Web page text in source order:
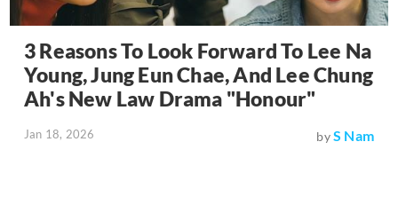
3 Reasons To Look Forward To Lee Na
Young, Jung Eun Chae, And Lee Chung
Ah's New Law Drama "Honour"
Jan 18, 2026 byS Nam